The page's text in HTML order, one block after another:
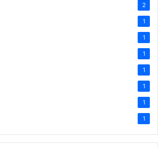
2
1
1
1
1
1
1
1